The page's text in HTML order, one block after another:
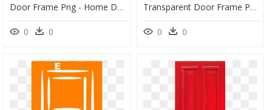
Door Frame Png - Home Door, Transparent Png
0 0
Transparent Door Frame Png - Home Door, Png Download
0 0